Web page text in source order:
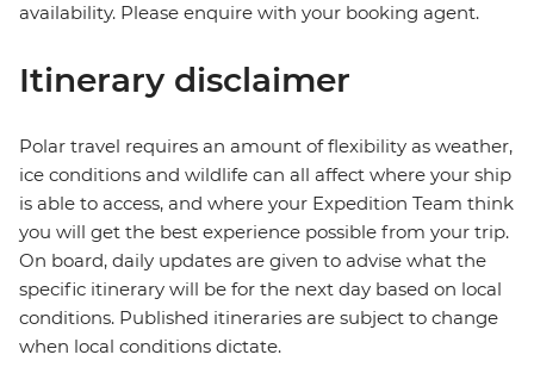
availability. Please enquire with your booking agent.
Itinerary disclaimer
Polar travel requires an amount of flexibility as weather,
ice conditions and wildlife can all affect where your ship
is able to access, and where your Expedition Team think
you will get the best experience possible from your trip.
On board, daily updates are given to advise what the
specific itinerary will be for the next day based on local
conditions. Published itineraries are subject to change
when local conditions dictate.